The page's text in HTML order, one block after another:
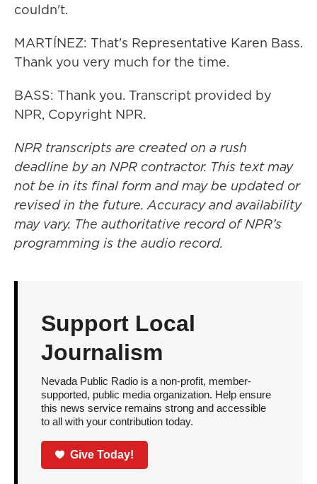
couldn't.
MARTÍNEZ: That's Representative Karen Bass.
Thank you very much for the time.
BASS: Thank you. Transcript provided by
NPR, Copyright NPR.
NPR transcripts are created on a rush
deadline by an NPR contractor. This text may
not be in its final form and may be updated or
revised in the future. Accuracy and availability
may vary. The authoritative record of NPR’s
programming is the audio record.
Support Local
Journalism
Nevada Public Radio is a non-profit, member-
supported, public media organization. Help ensure
this news service remains strong and accessible
to all with your contribution today.
Give Today!